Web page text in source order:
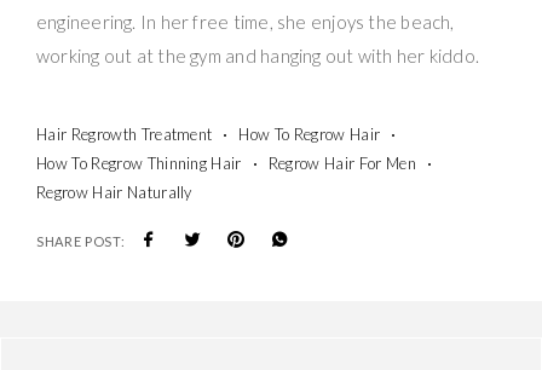
engineering. In her free time, she enjoys the beach,
working out at the gym and hanging out with her kiddo.
Hair Regrowth Treatment
How To Regrow Hair
How To Regrow Thinning Hair
Regrow Hair For Men
Regrow Hair Naturally
SHARE POST: